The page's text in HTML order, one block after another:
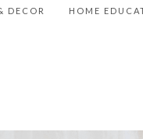
DECOR HOME